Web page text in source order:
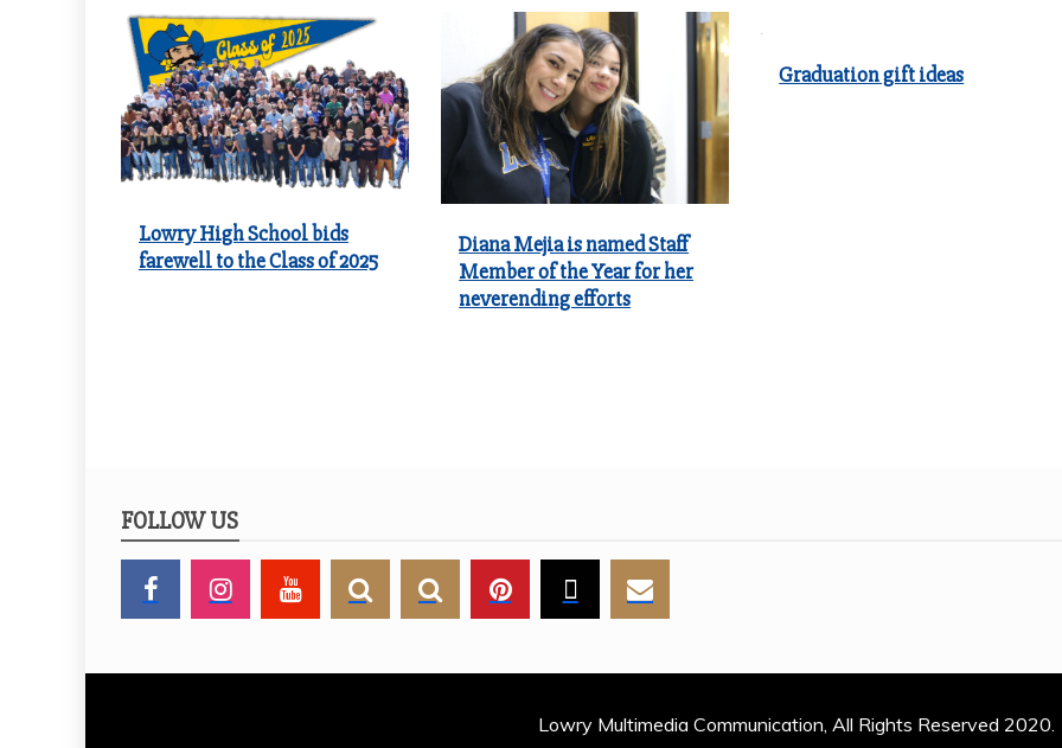
Lowry High School bids
farewell to the Class of 2025
Diana Mejia is named Staff
Member of the Year for her
neverending efforts
Graduation gift ideas
FOLLOW US
Lowry Multimedia Communication, All Rights Reserved 2020.